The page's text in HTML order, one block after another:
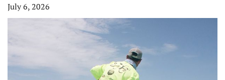
July 6, 2026